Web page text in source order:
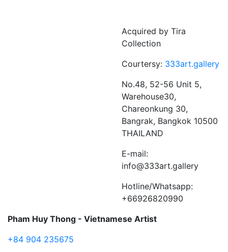
Acquired by Tira
Collection
Courtersy: 333art.gallery
No.48, 52-56 Unit 5,
Warehouse30,
Chareonkung 30,
Bangrak, Bangkok 10500
THAILAND
E-mail:
info@333art.gallery
Hotline/Whatsapp:
+66926820990
Pham Huy Thong - Vietnamese Artist
+84 904 235675